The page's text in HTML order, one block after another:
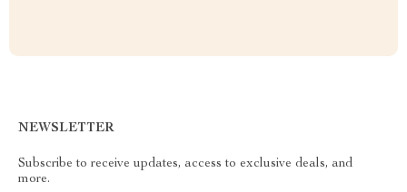
NEWSLETTER
Subscribe to receive updates, access to exclusive deals, and
more.